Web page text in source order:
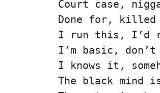
Court case,
Done for, killed
I run this, I’d
I’m basic,
I knows it,
The black mind